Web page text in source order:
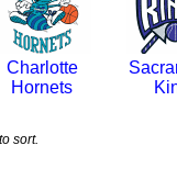
Charlotte
Hornets
sort.